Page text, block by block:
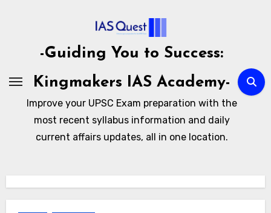
-Guiding You to Success:
Kingmakers IAS Academy-
Improve your UPSC Exam preparation with the
most recent syllabus information and daily
current affairs updates, all in one location.